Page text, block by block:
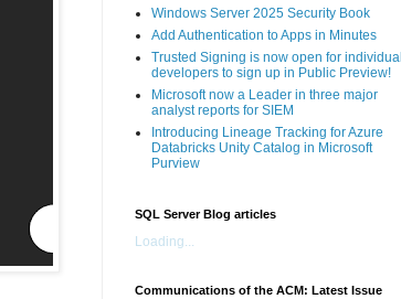
Windows Server 2025 Security Book
Add Authentication to Apps in Minutes
Trusted Signing is now open for individual
developers to sign up in Public Preview!
Microsoft now a Leader in three major
analyst reports for SIEM
Introducing Lineage Tracking for Azure
Databricks Unity Catalog in Microsoft
Purview
SQL Server Blog articles
Loading...
Communications of the ACM: Latest Issue